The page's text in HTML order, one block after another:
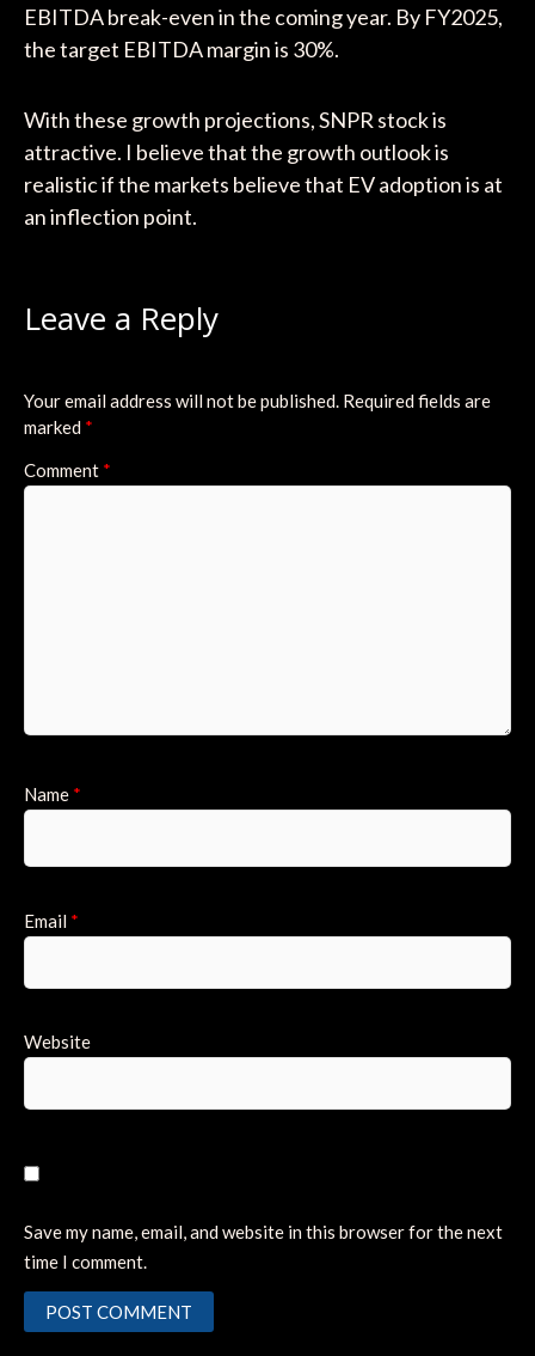
EBITDA break-even in the coming year. By FY2025,
the target EBITDA margin is 30%.
With these growth projections, SNPR stock is
attractive. I believe that the growth outlook is
realistic if the markets believe that EV adoption is at
an inflection point.
Leave a Reply
Your email address will not be published. Required fields are
marked *
Comment *
Name *
Email *
Website
Save my name, email, and website in this browser for the next
time I comment.